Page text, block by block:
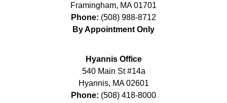
Framingham, MA 01701
Phone: (508) 988-8712
By Appointment Only
Hyannis Office
540 Main St #14a
Hyannis, MA 02601
Phone: (508) 418-8000